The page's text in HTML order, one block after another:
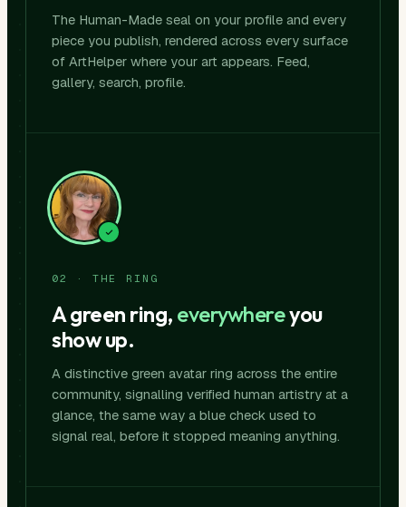
The Human-Made seal on your profile and every
piece you publish, rendered across every surface
of ArtHelper where your art appears. Feed,
gallery, search, profile.
02 · THE RING
A green ring, everywhereyou
show up.
A distinctive green avatar ring across the entire
community, signalling verified human artistry at a
glance, the same way a blue check used to
signal real, before it stopped meaning anything.